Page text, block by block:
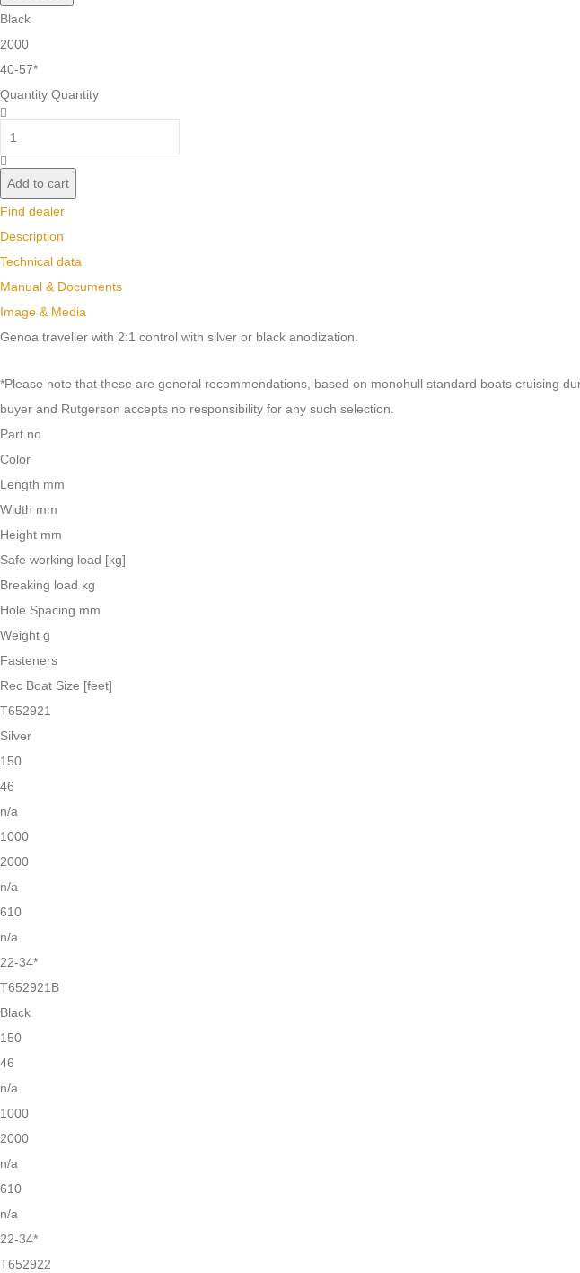
Black
2000
40-57*
Quantity Quantity
Add to cart
Find dealer
Description
Technical data
Manual & Documents
Image & Media
Genoa traveller with 2:1 control with silver or black anodization.
*Please note that these are general recommendations, based on monohull standard boats cruising
buyer and Rutgerson accepts no responsibility for any such selection.
Part no
Color
Length mm
Width mm
Height mm
Safe working load [kg]
Breaking load kg
Hole Spacing mm
Weight g
Fasteners
Rec Boat Size [feet]
T652921
Silver
150
46
n/a
1000
2000
n/a
610
n/a
22-34*
T652921B
Black
150
46
n/a
1000
2000
n/a
610
n/a
22-34*
T652922